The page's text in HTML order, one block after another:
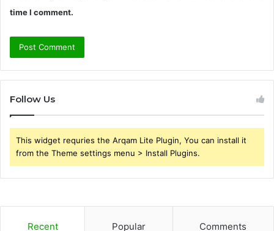
time I comment.
Follow Us
This widget requries the Arqam Lite Plugin, You can install it
from the Theme settings menu > Install Plugins.
Recent Popular Comments